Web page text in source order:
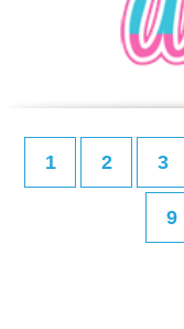
1 2 3
9